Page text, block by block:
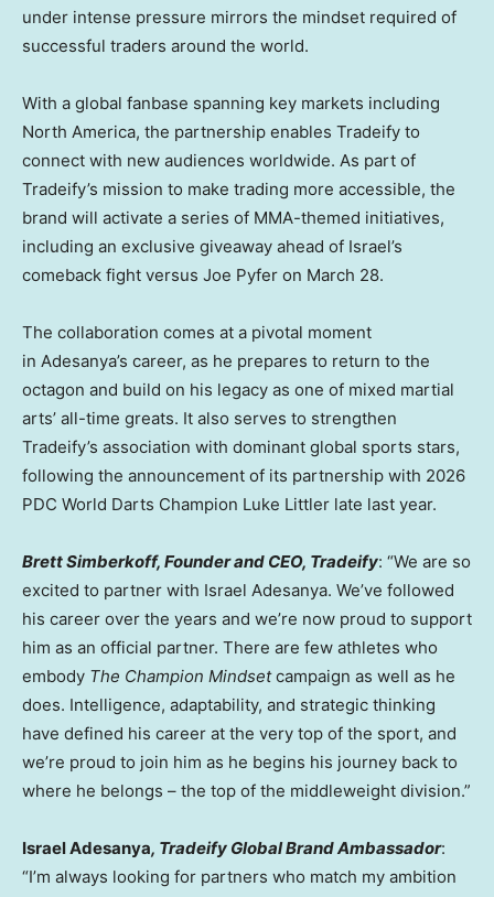
under intense pressure mirrors the mindset required of
successful traders around the world.
With a global fanbase spanning key markets including
North America, the partnership enables Tradeify to
connect with new audiences worldwide. As part of
Tradeify’s mission to make trading more accessible, the
brand will activate a series of MMA-themed initiatives,
including an exclusive giveaway ahead of Israel’s
comeback fight versus Joe Pyfer on March 28.
The collaboration comes at a pivotal moment
in Adesanya’s career, as he prepares to return to the
octagon and build on his legacy as one of mixed martial
arts’ all-time greats. It also serves to strengthen
Tradeify’s association with dominant global sports stars,
following the announcement of its partnership with 2026
PDC World Darts Champion Luke Littler late last year.
Brett Simberkoff, Founder and CEO, Tradeify: “We are so
excited to partner with Israel Adesanya. We’ve followed
his career over the years and we’re now proud to support
him as an official partner. There are few athletes who
embody The Champion Mindsetcampaign as well as he
does. Intelligence, adaptability, and strategic thinking
have defined his career at the very top of the sport, and
we’re proud to join him as he begins his journey back to
where he belongs – the top of the middleweight division.”
Israel Adesanya, Tradeify Global Brand Ambassador:
“I’m always looking for partners who match my ambition